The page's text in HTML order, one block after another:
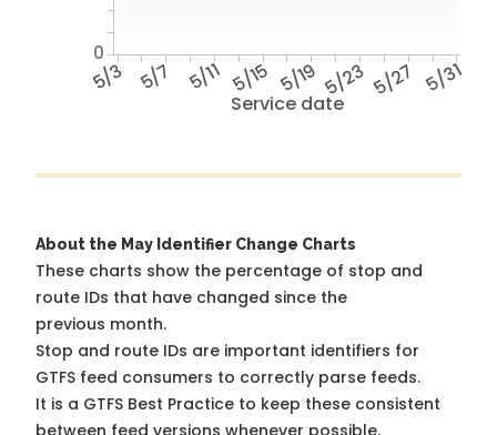
Service date
5/3 5/7 5/11 5/15 5/19 5/23 5/27 5/31
0
About the May Identifier Change Charts
These charts show the percentage of stop and
route IDs that have changed since the
previous month.
Stop and route IDs are important identifiers for
GTFS feed consumers to correctly parse feeds.
It is a GTFS Best Practice to keep these consistent